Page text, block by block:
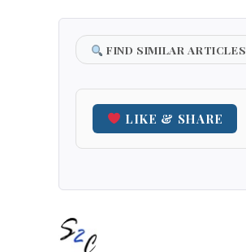
FIND SIMILAR ARTICLES
LIKE & SHARE